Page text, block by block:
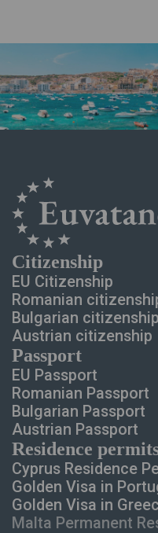
Сitizenship
EU Citizenship
Romanian
Bulgarian citizenship
Austrian citizenship
Passport
EU Passport
Romanian Passport
Bulgarian Passport
Austrian Passport
Residence
Cyprus Residence
Golden Visa in
Golden Visa in
Malta Permanent